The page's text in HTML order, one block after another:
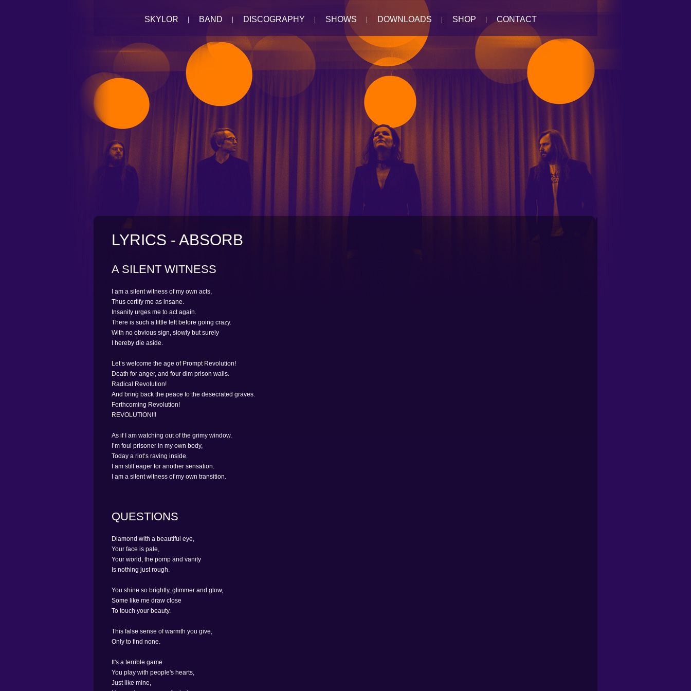
SKYLOR BAND DISCOGRAPHY SHOWS DOWNLOADS SHOP CONTACT
LYRICS - ABSORB
A SILENT WITNESS
I am a silent witness of my own acts,
Thus certify me as insane.
Insanity urges me to act again.
There is such a little left before going crazy.
With no obvious sign, slowly but surely
I hereby die aside.
Let’s welcome the age of Prompt Revolution!
Death for anger, and four dim prison walls.
Radical Revolution!
And bring back the peace to the desecrated graves.
Forthcoming Revolution!
REVOLUTION!!!
As if I am watching out of the grimy window.
I’m foul prisoner in my own body,
Today a riot‘s raving inside.
I am still eager for another sensation.
I am a silent witness of my own transition.
QUESTIONS
Diamond with a beautiful eye,
Your face is pale,
Your world, the pomp and vanity
Is nothing just rough.
You shine so brightly, glimmer and glow,
Some like me draw close
To touch your beauty.
This false sense of warmth you give,
Only to find none.
It's a terrible game
You play with people's hearts,
Just like mine,